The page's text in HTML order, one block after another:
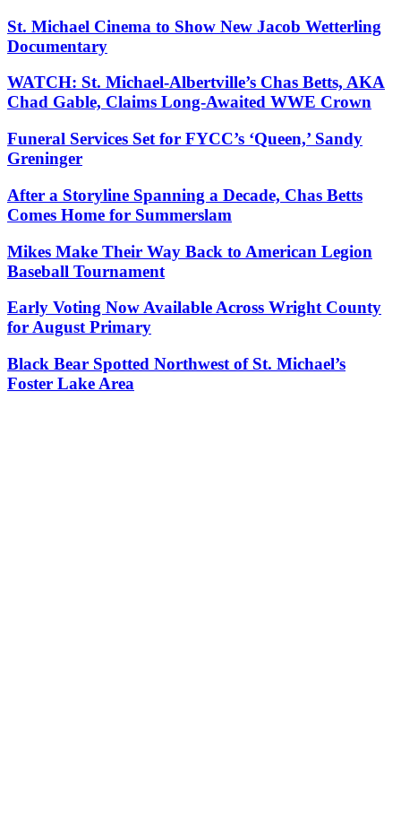
St. Michael Cinema to Show New Jacob Wetterling
Documentary
WATCH: St. Michael-Albertville’s Chas Betts, AKA
Chad Gable, Claims Long-Awaited WWE Crown
Funeral Services Set for FYCC’s ‘Queen,’ Sandy
Greninger
After a Storyline Spanning a Decade, Chas Betts
Comes Home for Summerslam
Mikes Make Their Way Back to American Legion
Baseball Tournament
Early Voting Now Available Across Wright County
for August Primary
Black Bear Spotted Northwest of St. Michael’s
Foster Lake Area